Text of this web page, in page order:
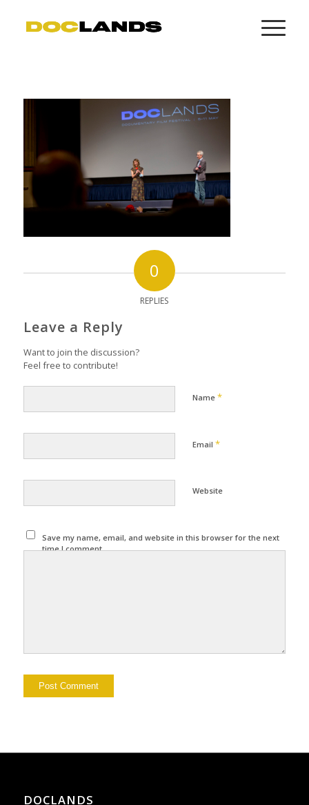
0
REPLIES
Leave a Reply
Want to join the discussion?
Feel free to contribute!
Name *
Email *
Website
Save my name, email, and website in this browser for the next
time I comment.
DOCLANDS